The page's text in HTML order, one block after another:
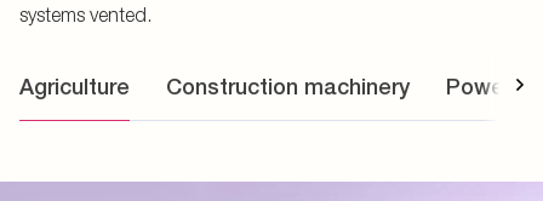
systems vented.
Agriculture Construction machinery Power